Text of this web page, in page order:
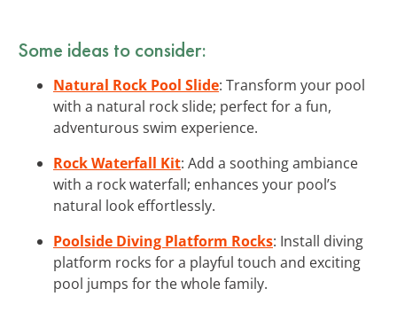
Some ideas to consider:
Natural Rock Pool Slide: Transform your pool
with a natural rock slide; perfect for a fun,
adventurous swim experience.
Rock Waterfall Kit: Add a soothing ambiance
with a rock waterfall; enhances your pool’s
natural look effortlessly.
Poolside Diving Platform Rocks: Install diving
platform rocks for a playful touch and exciting
pool jumps for the whole family.